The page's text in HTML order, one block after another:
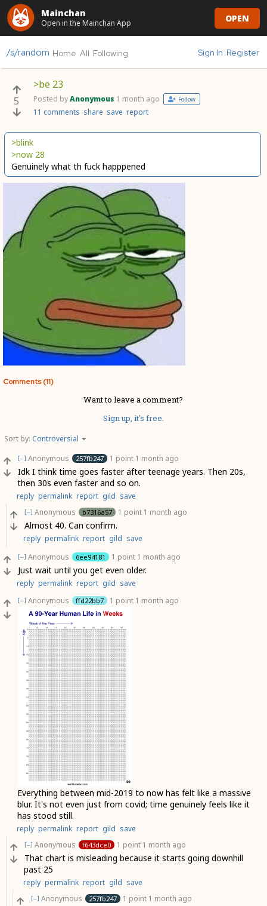
Mainchan
Open in the Mainchan App OPEN
/s/random Home All Following Sign In Register
5
>be 23
Posted byAnonymous 1 month ago Follow
11 comments share save report
>blink
>now 28
Genuinely what th fuck happpened
Comments (11)
Want to leave a comment?
Sign up, it's free.
Sort by: Controversial
[–] Anonymous 257fb247 1 point 1 month ago
Idk I think time goes faster after teenage years. Then 20s,
then 30s even faster and so on.
reply permalink report gild save
[–] Anonymous b7316a57 1 point 1 month ago
Almost 40. Can confirm.
reply permalink report gild save
[–] Anonymous 6ee94181 1 point 1 month ago
Just wait until you get even older.
reply permalink report gild save
[–] Anonymous ffd22bb7 1 point 1 month ago
Everything between mid-2019 to now has felt like a massive
blur. It's not even just from covid; time genuinely feels like it
has stood still.
reply permalink report gild save
[–] Anonymous f643dce0 1 point 1 month ago
That chart is misleading because it starts going downhill
past 25
reply permalink report gild save
[–] Anonymous 257fb247 1 point 1 month ago